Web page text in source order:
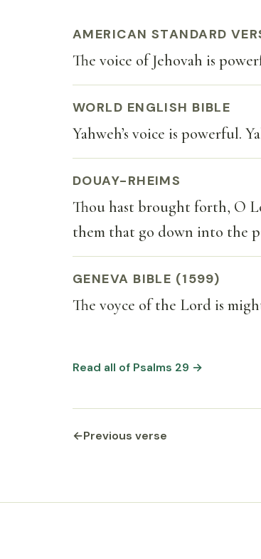
AMERICAN STANDARD
The voice of Jehovah is
WORLD ENGLISH BIBLE
Yahweh’s voice is powerful.
DOUAY-RHEIMS
Thou hast brought forth, O
them that go down into the
GENEVA BIBLE (1599)
The voyce of the Lord is
Read all of Psalms 29 →
←Previous verse